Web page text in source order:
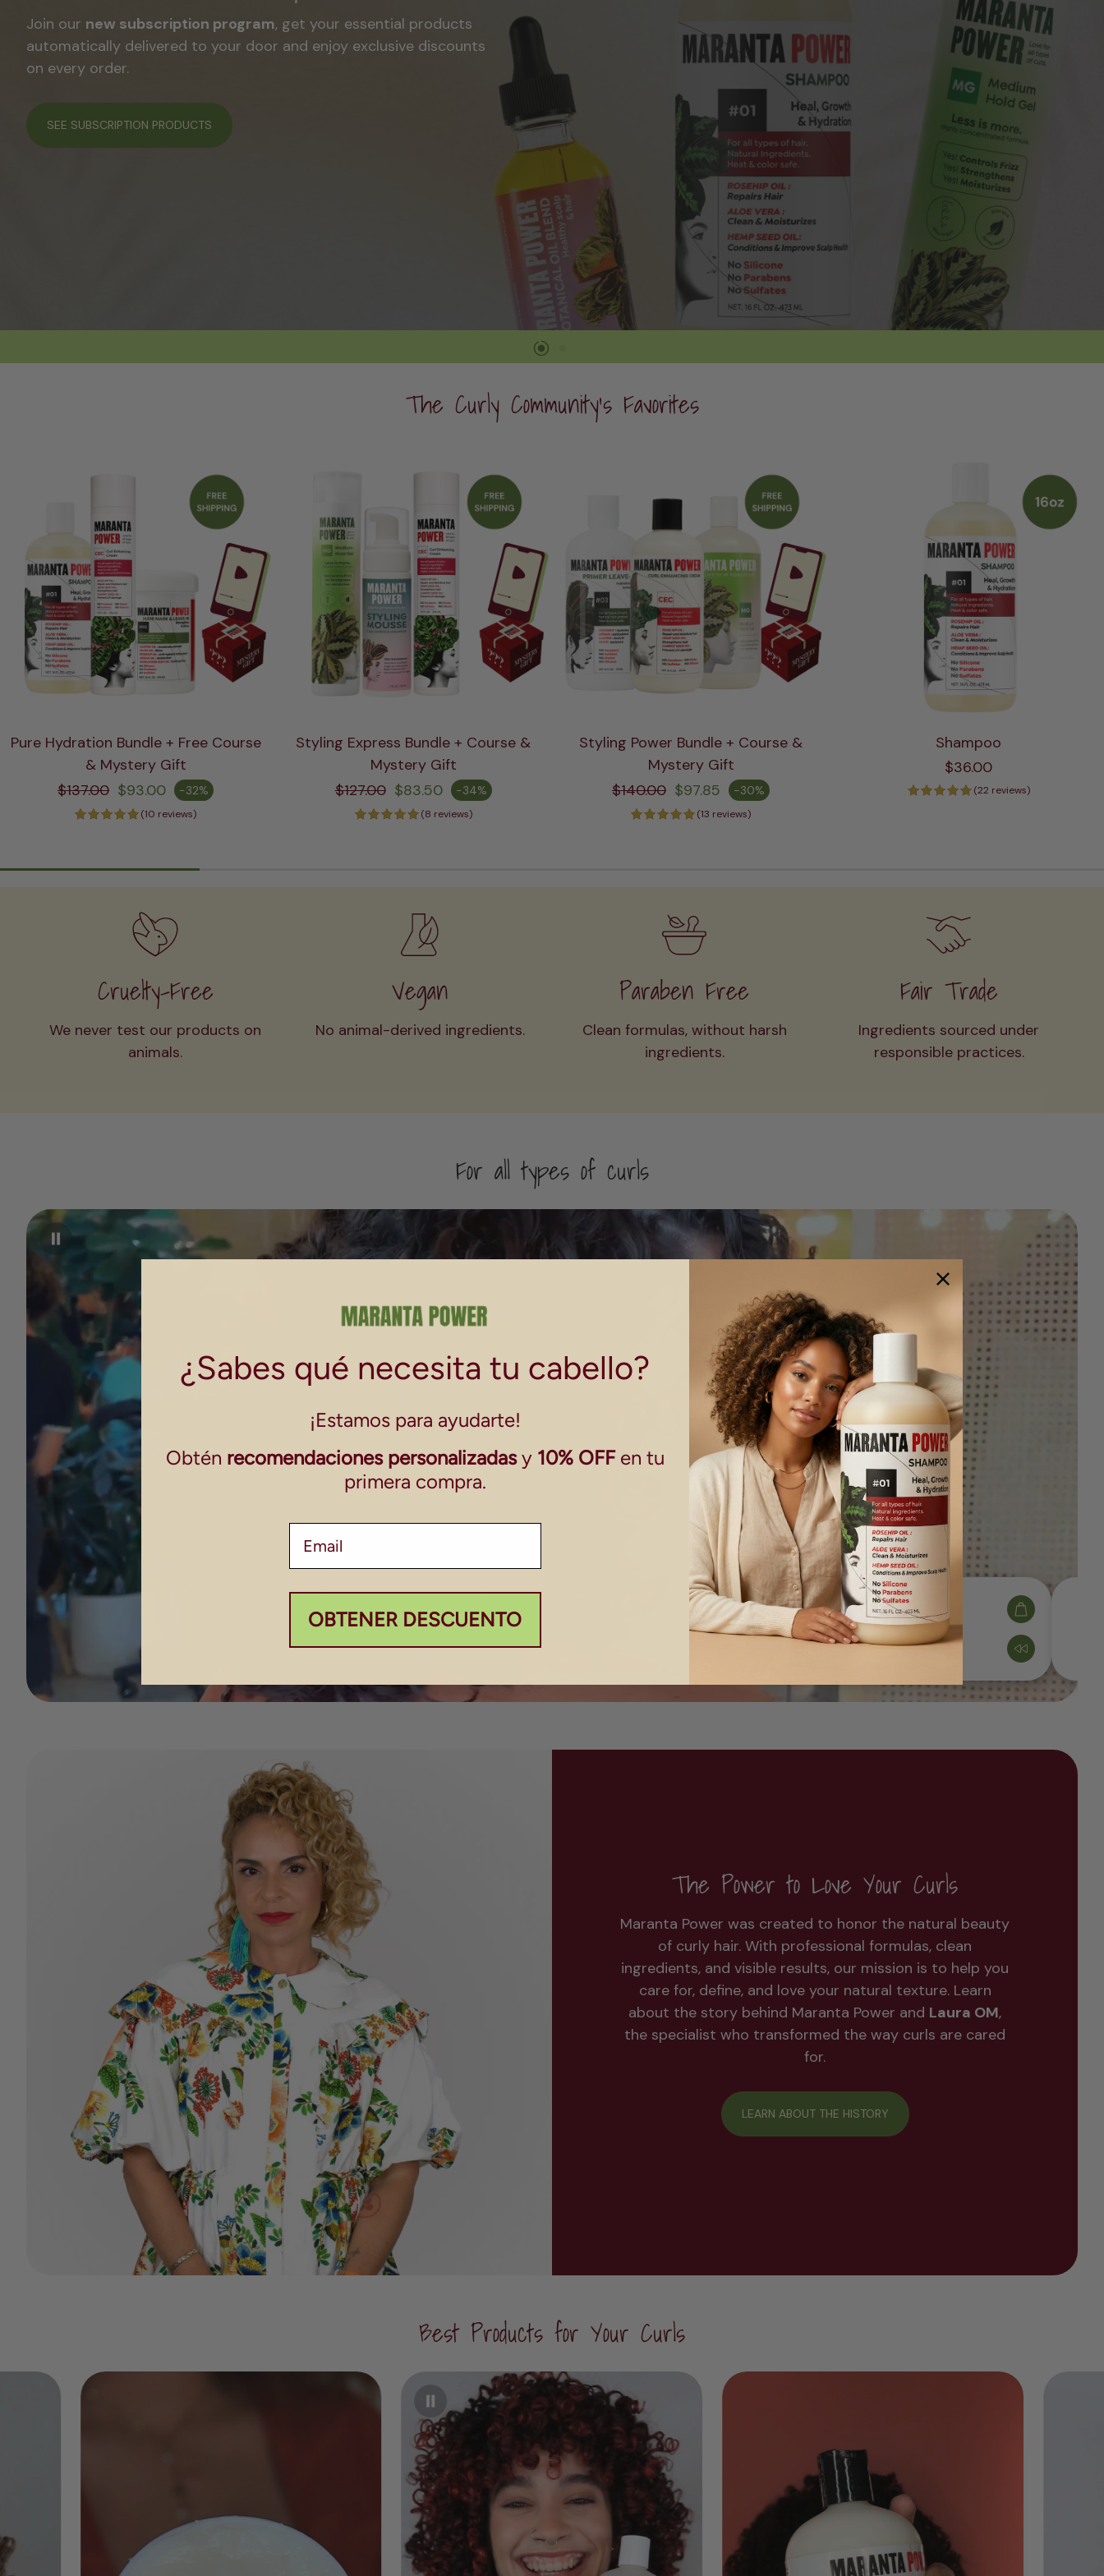
Tools and Accessories
A line created byLaura OMto enhance, care for, and celebrate
your natural texture.
The Curly Community's Favorites
ADD TO CART
Pure Hydration Bundle + Free Course
& Mystery Gift
$93.00
-32%
Sale priceRegular price
$137.00
(10 reviews)
ADD TO CART
Styling Express Bundle + Course &
Mystery Gift
$83.50
-34%
Sale priceRegular price
$127.00
(8 reviews)
ADD TO CART
Styling Power Bundle + Course &
Mystery Gift
$97.85
-30%
Sale priceRegular price
$140.00
(13 reviews)
ADD TO CART
Shampoo
$36.00
(22 reviews)
Cruelty-Free
We never test our products on
animals.
Vegan
No animal-derived ingredients.
Paraben Free
Clean formulas, without harsh
ingredients.
Fair Trade
Ingredients sourced under
responsible practices.
For all types of curls
Shampoo
$36.00
The Power to Love Your Curls
Maranta Power was created to honor the natural beauty
of curly hair. With professional formulas, clean
ingredients, and visible results, our mission is to help you
care for, define, and love your natural texture. Learn
about the story behind Maranta Power and Laura OM,
the specialist who transformed the way curls are cared
for.
LEARN ABOUT THE HISTORY
Best Products for Your Curls
¿Sabes qué necesita tu cabello?
¡Estamos para ayudarte!
Obtén recomendaciones personalizadasy 10% OFFen tu
primera compra.
OBTENER DESCUENTO